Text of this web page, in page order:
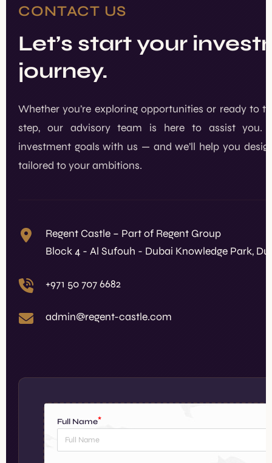
CONTACT US
Let’s start your
journey.
Whether you’re exploring opportunities or ready to
step, our advisory team is here to assist you.
investment goals with us — and we’ll help you
tailored to your ambitions.
Regent Castle – Part of Regent Group
Block 4 - Al Sufouh - Dubai Knowledge Park,
+971 50 707 6682
admin@regent-castle.com
Full Name